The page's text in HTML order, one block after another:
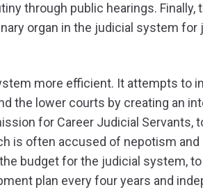
through public hearings. Finally,
organ in the judicial system for
more efficient. It attempts to
the lower courts by creating an
for Career Judicial Servants,
is often accused of nepotism and
budget for the judicial system,
plan every four years and